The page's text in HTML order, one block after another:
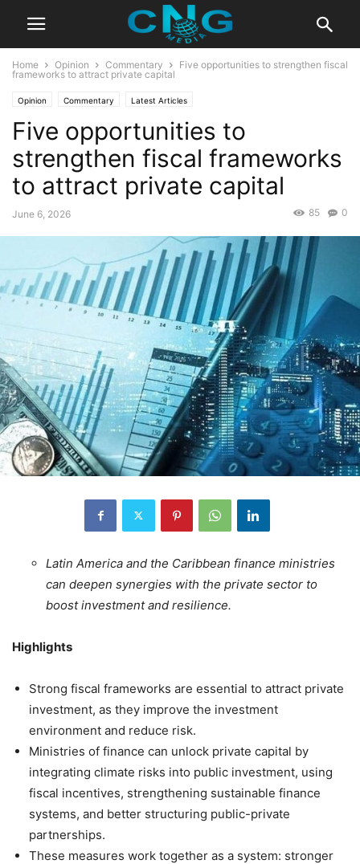
Home Opinion Commentary
Five opportunities to strengthen fiscal
frameworks to attract private capital
Opinion Commentary Latest Articles
Five opportunities to
strengthen fiscal frameworks
to attract private capital
June 6, 2026 0
85
Latin America and the Caribbean finance ministries
can deepen synergies with the private sector to
boost investment and resilience.
Highlights
Strong fiscal frameworks are essential to attract private
investment, as they improve the investment
environment and reduce risk.
Ministries of finance can unlock private capital by
integrating climate risks into public investment, using
fiscal incentives, strengthening sustainable finance
systems, and better structuring public-private
partnerships.
These measures work together as a system: stronger